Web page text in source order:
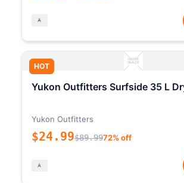
HOT
Yukon Outfitters Surfside 35 L
Yukon Outfitters
$24.99$89.9972% off